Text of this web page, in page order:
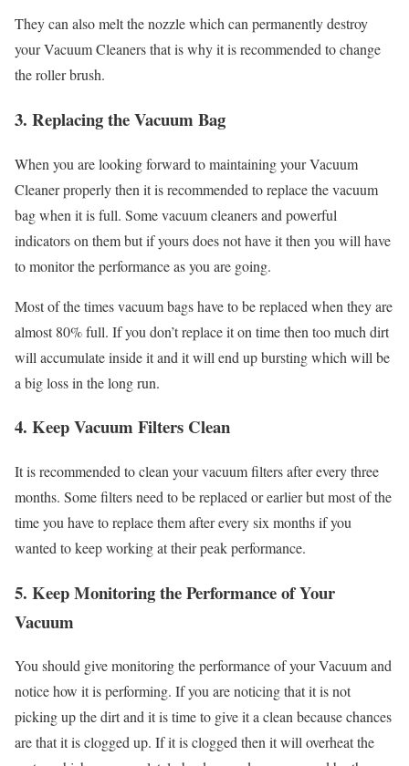
They can also melt the nozzle which can permanently destroy
your Vacuum Cleaners that is why it is recommended to change
the roller brush.
3. Replacing the Vacuum Bag
When you are looking forward to maintaining your Vacuum
Cleaner properly then it is recommended to replace the vacuum
bag when it is full. Some vacuum cleaners and powerful
indicators on them but if yours does not have it then you will have
to monitor the performance as you are going.
Most of the times vacuum bags have to be replaced when they are
almost 80% full. If you don’t replace it on time then too much dirt
will accumulate inside it and it will end up bursting which will be
a big loss in the long run.
4. Keep Vacuum Filters Clean
It is recommended to clean your vacuum filters after every three
months. Some filters need to be replaced or earlier but most of the
time you have to replace them after every six months if you
wanted to keep working at their peak performance.
5. Keep Monitoring the Performance of Your
Vacuum
You should give monitoring the performance of your Vacuum and
notice how it is performing. If you are noticing that it is not
picking up the dirt and it is time to give it a clean because chances
are that it is clogged up. If it is clogged then it will overheat the